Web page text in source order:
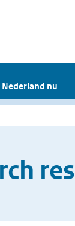
Nederland nu